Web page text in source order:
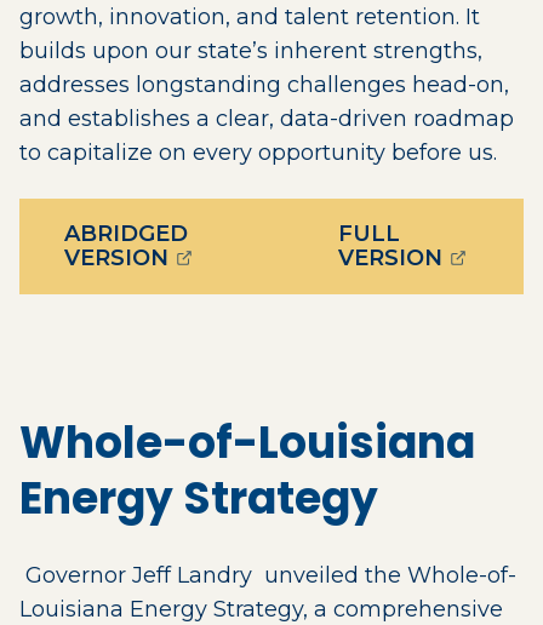
growth, innovation, and talent retention. It
builds upon our state’s inherent strengths,
addresses longstanding challenges head-on,
and establishes a clear, data-driven roadmap
to capitalize on every opportunity before us.
ABRIDGED
VERSION (OPENS EXTERNAL PAGE IN A
FULL
VERSION
Whole-of-Louisiana
Energy Strategy
Governor Jeff Landry unveiled the Whole-of-
Louisiana Energy Strategy, a comprehensive